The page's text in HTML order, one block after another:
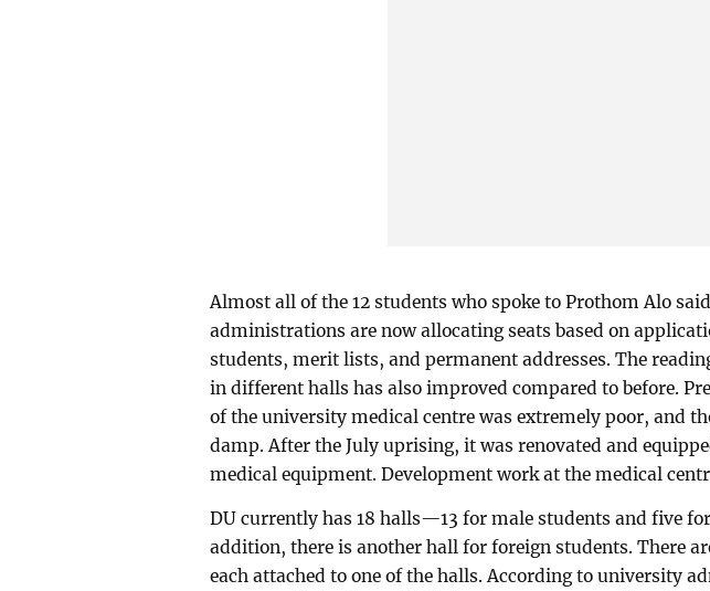
Almost all of the 12 students who spoke to Prothom Alo
administrations are now allocating seats based on
students, merit lists, and permanent addresses. The
in different halls has also improved compared to before.
of the university medical centre was extremely poor, and
damp. After the July uprising, it was renovated and
medical equipment. Development work at the medical
DU currently has 18 halls—13 for male students and five
addition, there is another hall for foreign students. There
each attached to one of the halls. According to university